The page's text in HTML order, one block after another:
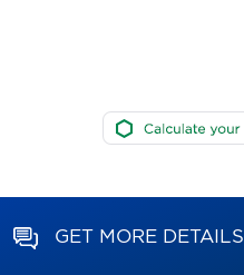
GET MORE DETAILS